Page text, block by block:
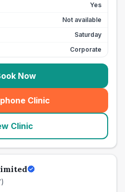
Yes
Not available
Saturday
Corporate
Now
Clinic
(seo_lab_card_freephone
Clinic
)